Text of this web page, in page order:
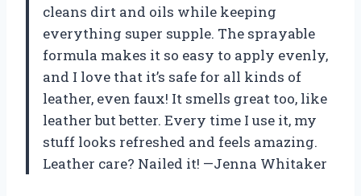
cleans dirt and oils while keeping
everything super supple. The sprayable
formula makes it so easy to apply evenly,
and I love that it’s safe for all kinds of
leather, even faux! It smells great too, like
leather but better. Every time I use it, my
stuff looks refreshed and feels amazing.
Leather care? Nailed it! —Jenna Whitaker